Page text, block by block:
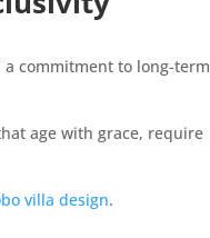
commitment to long-term
age with grace, require
villa design.